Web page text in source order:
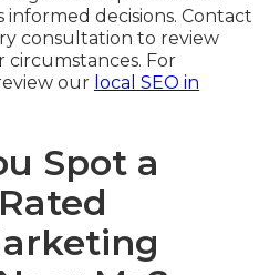
decisions. Contact
consultation to review
For
our local SEO in
Spot a